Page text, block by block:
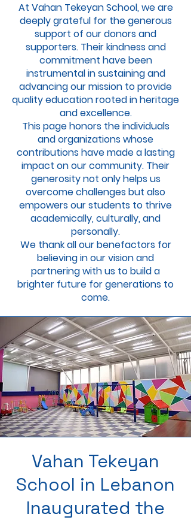
At Vahan Tekeyan School, we are
deeply grateful for the generous
support of our donors and
supporters. Their kindness and
commitment have been
instrumental in sustaining and
advancing our mission to provide
quality education rooted in heritage
and excellence.
This page honors the individuals
and organizations whose
contributions have made a lasting
impact on our community. Their
generosity not only helps us
overcome challenges but also
empowers our students to thrive
academically, culturally, and
personally.
We thank all our benefactors for
believing in our vision and
partnering with us to build a
brighter future for generations to
come.
Vahan Tekeyan
School in Lebanon
Inaugurated the